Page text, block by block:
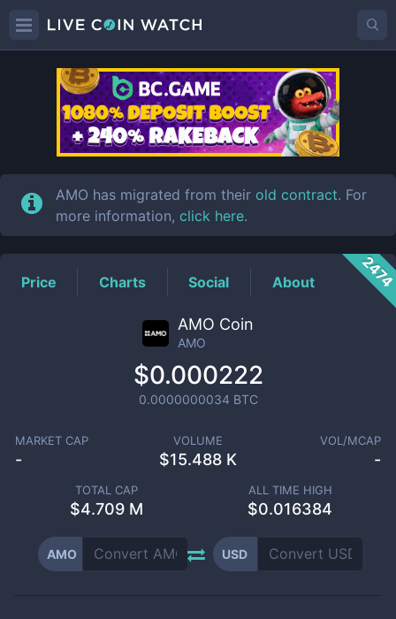
AMOPrice
AMO has migrated from their old contract. For
more information, click here.
Price Charts Social About
AMO Coin
AMO
$0.000222
0.0000000034 BTC
MARKET CAP
-
VOLUME
$15.488 K
VOL/MCAP
-
TOTAL CAP
$4.709 M
ALL TIME HIGH
$0.016384
AMO USD